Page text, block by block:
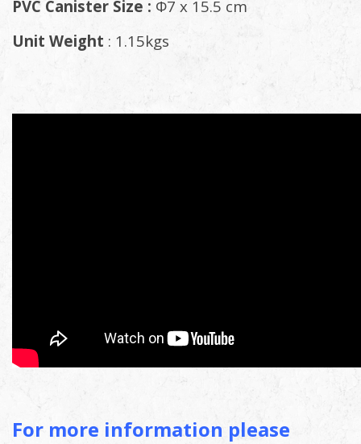
PVC Canister Size : Φ7 x 15.5 cm
Unit Weight : 1.15kgs
For more information please